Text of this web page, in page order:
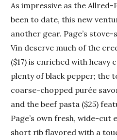
As impressive as the Allred-
been to date, this new
another gear. Page’s
Vin deserve much of the
($17) is enriched with heavy
plenty of black pepper; the
coarse-chopped purée
and the beef pasta ($25)
Page’s own fresh, wide-cut
short rib flavored with a